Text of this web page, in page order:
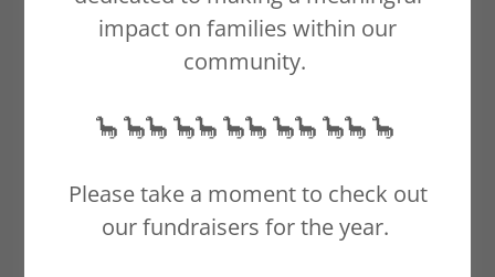
Johnathon
Little Man
impact on families within our
community.
🦕 🦕🦕 🦕🦕 🦕🦕 🦕🦕 🦕🦕 🦕
Please take a moment to check out
our fundraisers for the year.